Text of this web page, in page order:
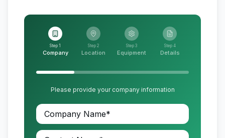
Step 1
Company
Step 2
Location
Step 3
Equipment
Step 4
Details
Please provide your company information